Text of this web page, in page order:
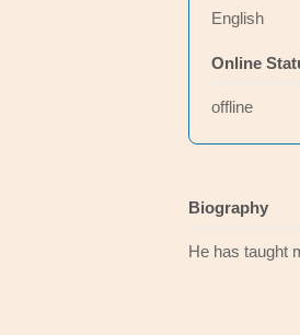
English
Online
offline
Biography
He has taught